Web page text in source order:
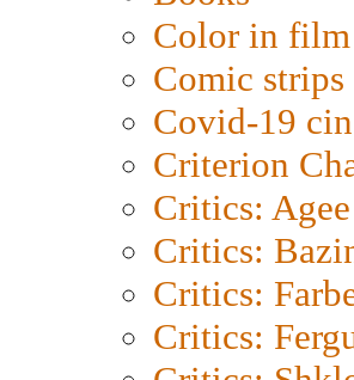
Color in film
Comic strips
Covid-19
Criterion
Critics: Agee
Critics:
Critics:
Critics: